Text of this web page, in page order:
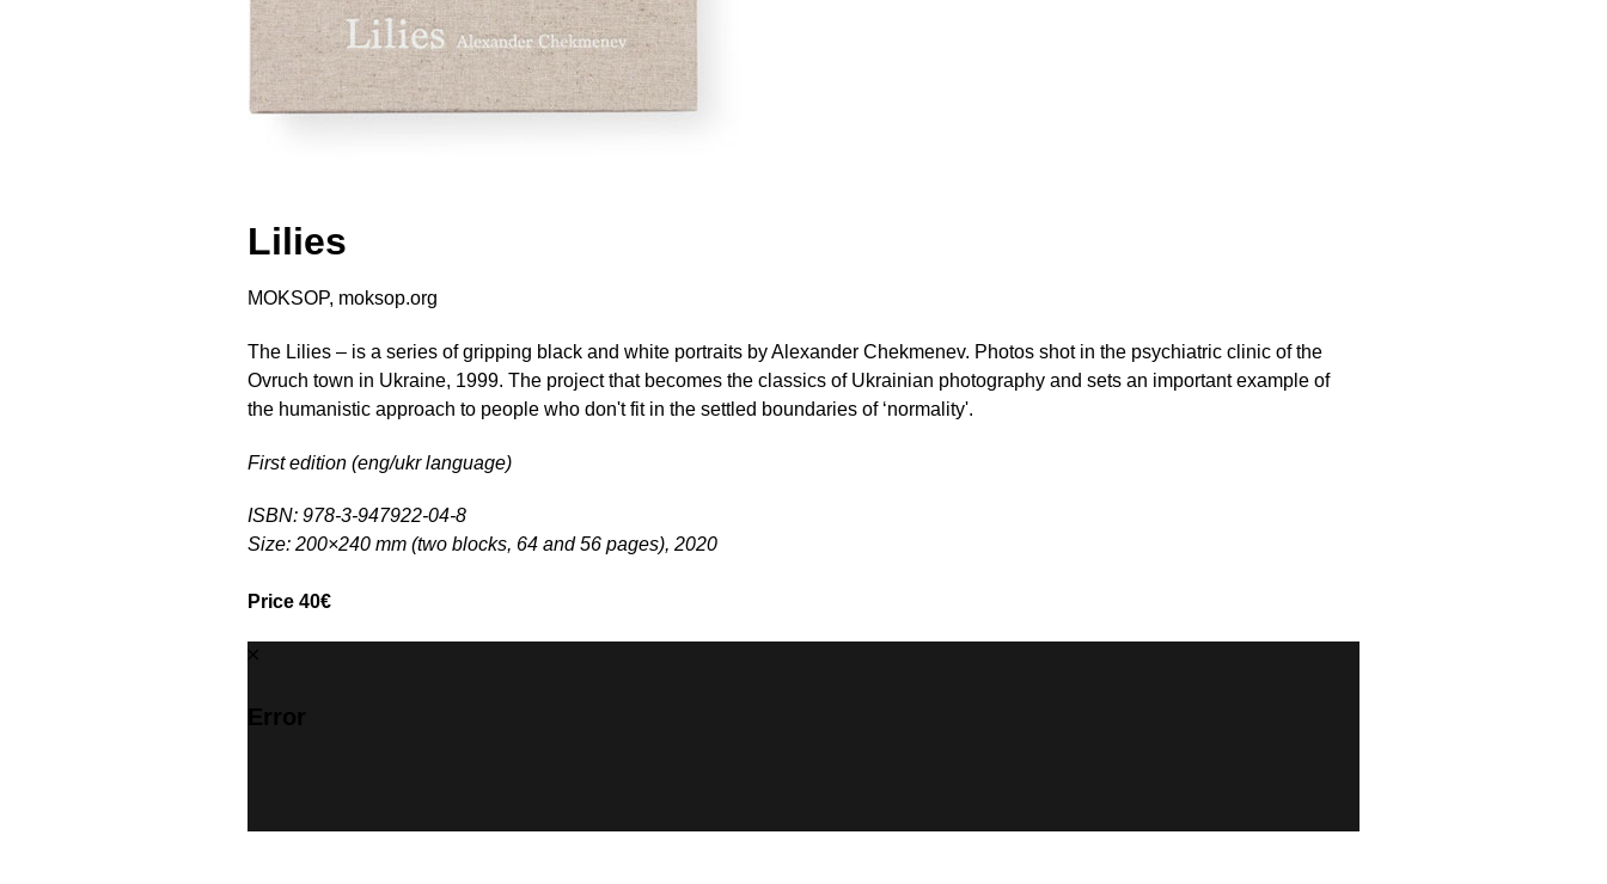
Lilies
MOKSOP, moksop.org
The Lilies – is a series of gripping black and white portraits by Alexander Chekmenev. Photos shot in the psychiatric clinic of the
Ovruch town in Ukraine, 1999. The project that becomes the classics of Ukrainian photography and sets an important example of
the humanistic approach to people who don't fit in the settled boundaries of ‘normality'.
First edition (eng/ukr language)
ISBN: 978-3-947922-04-8
Size: 200×240 mm (two blocks, 64 and 56 pages), 2020
Price 40€
Error